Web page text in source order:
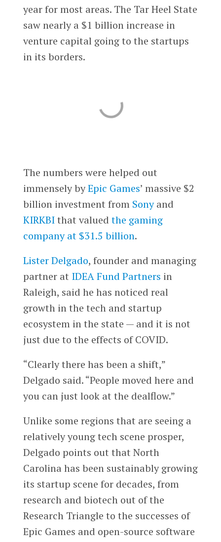
year for most areas. The Tar Heel State
saw nearly a $1 billion increase in
venture capital going to the startups
in its borders.
The numbers were helped out
immensely byEpic Games’ massive $2
billion investment from Sonyand
KIRKBIthat valued the gaming
company at $31.5 billion.
Lister Delgado, founder and managing
partner at IDEA Fund Partners in
Raleigh, said he has noticed real
growth in the tech and startup
ecosystem in the state — and it is not
just due to the effects of COVID.
“Clearly there has been a shift,”
Delgado said. “People moved here and
you can just look at the dealflow.”
Unlike some regions that are seeing a
relatively young tech scene prosper,
Delgado points out that North
Carolina has been sustainably growing
its startup scene for decades, from
research and biotech out of the
Research Triangle to the successes of
Epic Games and open-source software